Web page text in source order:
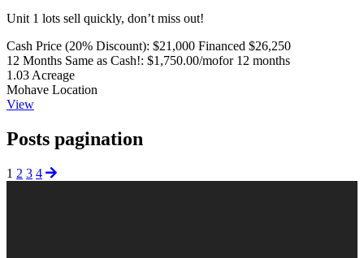
Unit 1 lots sell quickly, don’t miss out!
Cash Price (20% Discount): $21,000 Financed $26,250
12 Months Same as Cash!: $1,750.00/mofor 12 months
1.03 Acreage
Mohave Location
View
Posts pagination
1 2 3 4